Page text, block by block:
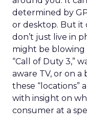
determined by
or desktop. But it
don’t just live in
might be
“Call of Duty 3,”
aware TV, or on a
these “locations”
with insight on
consumer at a